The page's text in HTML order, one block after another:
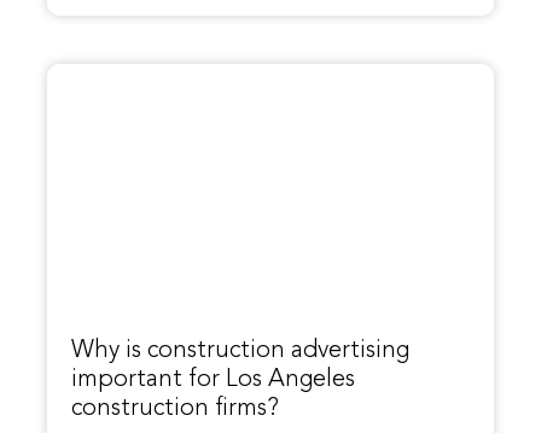
Why is construction advertising
important for Los Angeles
construction firms?